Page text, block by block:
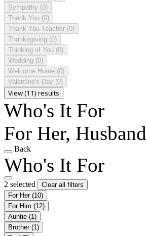
Sympathy (0)
Thank You (0)
Thank You Teacher (0)
Thanksgiving (0)
Thinking of You (0)
Wedding (0)
Welcome Home (0)
Valentine's Day (0)
View (11) results
Who's It For
For Her, Husband
Back
Who's It For
2 selected
Clear all filters
For Her (10)
For Him (12)
Auntie (1)
Brother (1)